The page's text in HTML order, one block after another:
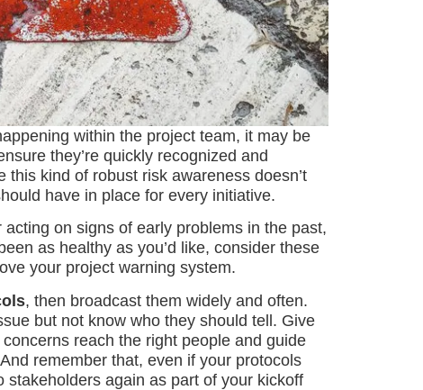
within the project team, it may be
they’re quickly recognized and
kind of robust risk awareness doesn’t
have in place for every initiative.
on signs of early problems in the past,
as healthy as you’d like, consider these
your project warning system.
, then broadcast them widely and often.
but not know who they should tell. Give
reach the right people and guide
remember that, even if your protocols
stakeholders again as part of your kickoff